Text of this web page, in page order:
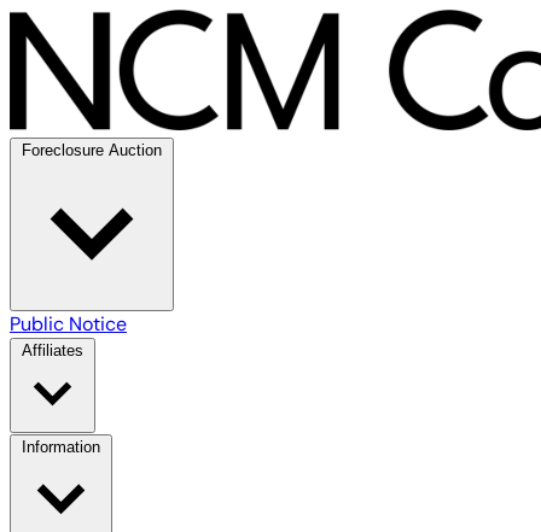
Foreclosure Auction
Public Notice
Affiliates
Information